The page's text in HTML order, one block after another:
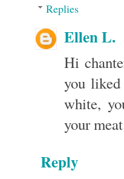
Replies
Ellen L.
Hi
you
white,
your
Reply